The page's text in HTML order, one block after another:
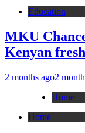
Education
MKU
Kenyan
2 months ago2
Home
Home